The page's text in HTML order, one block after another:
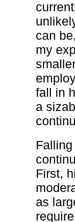
can
my
fall in
a
First,
as